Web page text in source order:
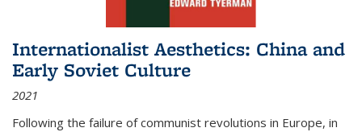
Internationalist Aesthetics: China and
Early Soviet Culture
2021
Following the failure of communist revolutions in Europe, in